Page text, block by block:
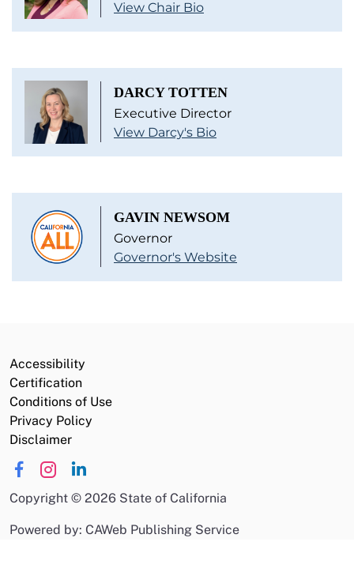
View Chair Bio
DARCY TOTTEN
Executive Director
View Darcy's Bio
GAVIN NEWSOM
Governor
Governor's Website
Accessibility
Certification
Conditions of Use
Privacy Policy
Disclaimer
Copyright © 2026 State of California
Powered by: CAWeb Publishing Service